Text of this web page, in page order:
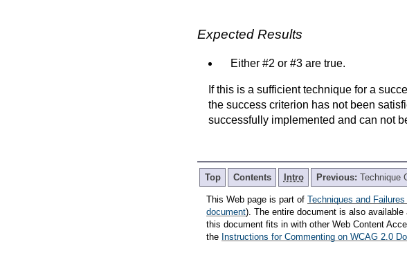
Expected Results
Either #2 or #3 are true.
If this is a sufficient technique for a
the success criterion has not been
successfully implemented and can not
Top Contents Intro Previous: Technique
This Web page is part of Techniques and
document). The entire document is also available
this document fits in with other Web Content
the Instructions for Commenting on WCAG 2.0